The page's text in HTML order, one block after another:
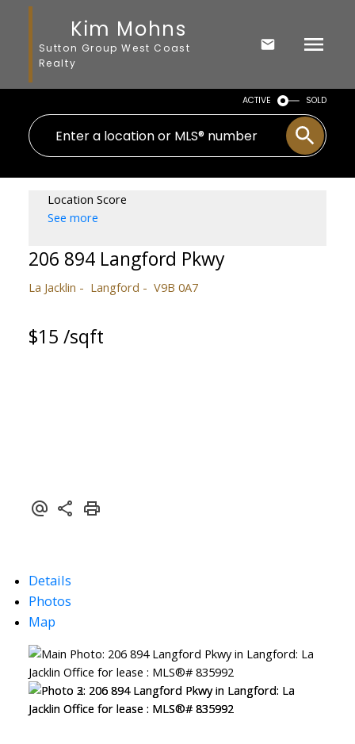
Kim Mohns
Sutton Group West Coast
Realty
ACTIVE SOLD
Location Score
See more
206 894 Langford Pkwy
La Jacklin Langford V9B 0A7
$15 /sqft
Details
Photos
Map